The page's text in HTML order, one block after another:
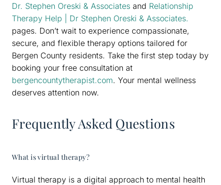
Dr. Stephen Oreski & Associates and Relationship
Therapy Help | Dr Stephen Oreski & Associates.
pages. Don’t wait to experience compassionate,
secure, and flexible therapy options tailored for
Bergen County residents. Take the first step today by
booking your free consultation at
bergencountytherapist.com. Your mental wellness
deserves attention now.
Frequently Asked Questions
What is virtual therapy?
Virtual therapy is a digital approach to mental health